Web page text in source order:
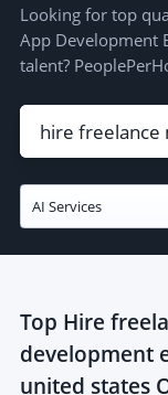
Looking for top
App Development
talent?
Top Hire
development
united states